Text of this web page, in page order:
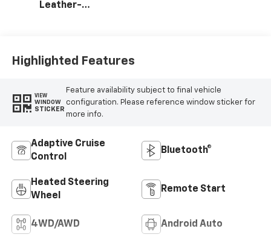
Leather-
Highlighted Features
VIEW
WINDOW
STICKER
Feature availability subject to final vehicle
configuration. Please reference window sticker for
more info.
Adaptive Cruise
Control
Bluetooth®
Heated Steering
Wheel
Remote Start
4WD/AWD Android Auto